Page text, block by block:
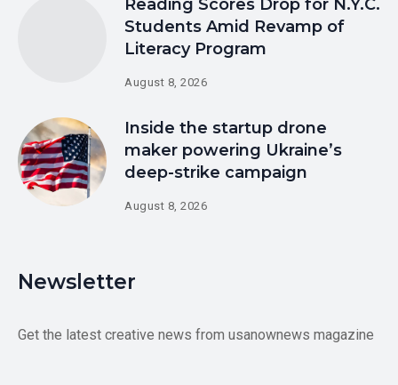
Reading Scores Drop for N.Y.C.
Students Amid Revamp of
Literacy Program
August 8, 2026
Inside the startup drone
maker powering Ukraine’s
deep-strike campaign
August 8, 2026
Newsletter
Get the latest creative news from usanownews magazine